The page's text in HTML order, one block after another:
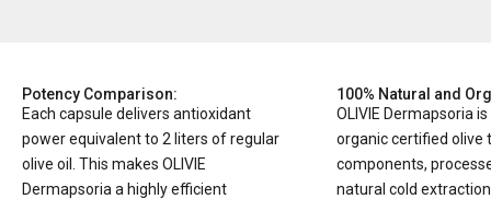
Potency Comparison:
Each capsule delivers antioxidant
power equivalent to 2 liters of regular
olive oil. This makes OLIVIE
Dermapsoria a highly efficient
100% Natural and
OLIVIE Dermapsoria
organic certified olive
components,
natural cold